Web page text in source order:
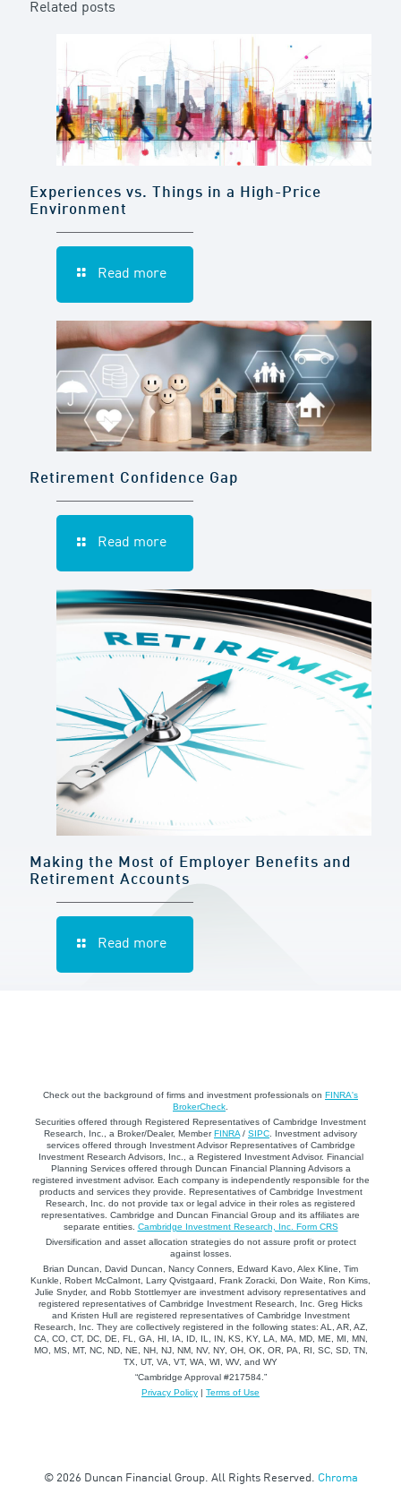
Related posts
Experiences vs. Things in a High-Price
Environment
Read more
Retirement Confidence Gap
Read more
Making the Most of Employer Benefits and
Retirement Accounts
Read more
Check out the background of firms and investment professionals on FINRA's
BrokerCheck.
Securities offered through Registered Representatives of Cambridge Investment
Research, Inc., a Broker/Dealer, Member FINRA/ SIPC. Investment advisory
services offered through Investment Advisor Representatives of Cambridge
Investment Research Advisors, Inc., a Registered Investment Advisor. Financial
Planning Services offered through Duncan Financial Planning Advisors a
registered investment advisor. Each company is independently responsible for the
products and services they provide. Representatives of Cambridge Investment
Research, Inc. do not provide tax or legal advice in their roles as registered
representatives. Cambridge and Duncan Financial Group and its affiliates are
separate entities. Cambridge Investment Research, Inc. Form CRS
Diversification and asset allocation strategies do not assure profit or protect
against losses.
Brian Duncan, David Duncan, Nancy Conners, Edward Kavo, Alex Kline, Tim
Kunkle, Robert McCalmont, Larry Qvistgaard, Frank Zoracki, Don Waite, Ron Kims,
Julie Snyder, and Robb Stottlemyer are investment advisory representatives and
registered representatives of Cambridge Investment Research, Inc. Greg Hicks
and Kristen Hull are registered representatives of Cambridge Investment
Research, Inc. They are collectively registered in the following states: AL, AR, AZ,
CA, CO, CT, DC, DE, FL, GA, HI, IA, ID, IL, IN, KS, KY, LA, MA, MD, ME, MI, MN,
MO, MS, MT, NC, ND, NE, NH, NJ, NM, NV, NY, OH, OK, OR, PA, RI, SC, SD, TN,
TX, UT, VA, VT, WA, WI, WV, and WY
“Cambridge Approval #217584.”
Privacy Policy
Terms of Use
© 2026 Duncan Financial Group. All Rights Reserved. Chroma